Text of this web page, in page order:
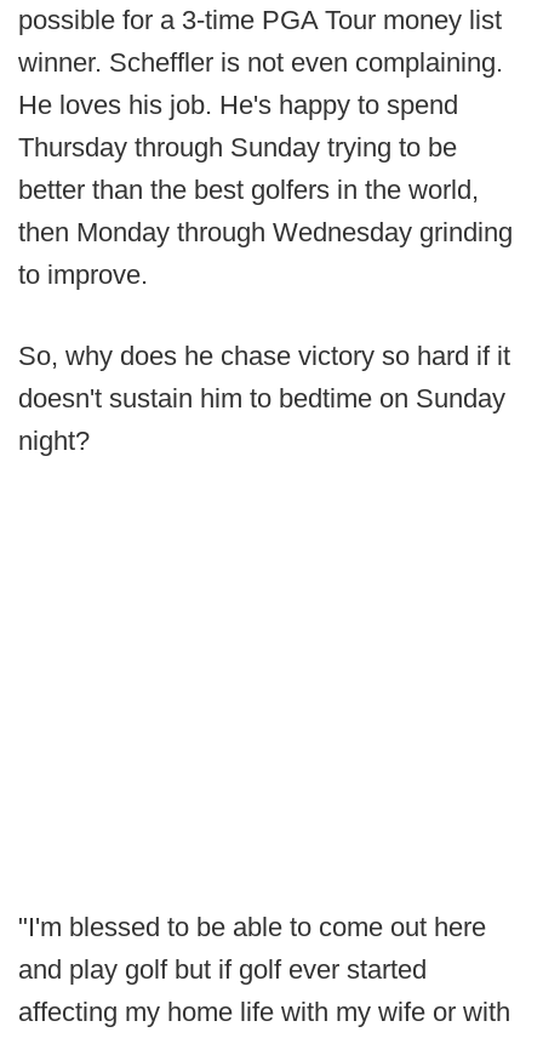
possible for a 3-time PGA Tour money list
winner. Scheffler is not even complaining.
He loves his job. He's happy to spend
Thursday through Sunday trying to be
better than the best golfers in the world,
then Monday through Wednesday grinding
to improve.
So, why does he chase victory so hard if it
doesn't sustain him to bedtime on Sunday
night?
"I'm blessed to be able to come out here
and play golf but if golf ever started
affecting my home life with my wife or with